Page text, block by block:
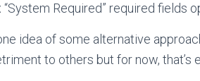
Required” required fields
idea of some alternative
to others but for now, that’s